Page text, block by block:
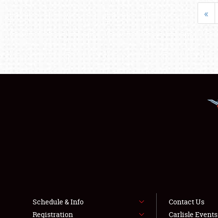
«
Schedule & Info
Registration
Contact Us
Carlisle